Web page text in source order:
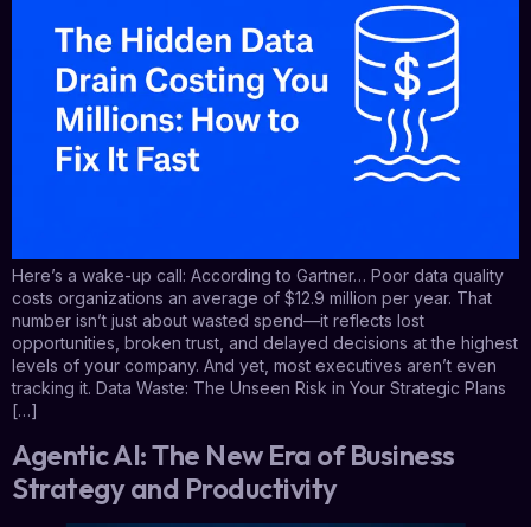
Here’s a wake-up call: According to Gartner… Poor data quality
costs organizations an average of $12.9 million per year. That
number isn’t just about wasted spend—it reflects lost
opportunities, broken trust, and delayed decisions at the highest
levels of your company. And yet, most executives aren’t even
tracking it. Data Waste: The Unseen Risk in Your Strategic Plans
[…]
Agentic AI: The New Era of Business
Strategy and Productivity